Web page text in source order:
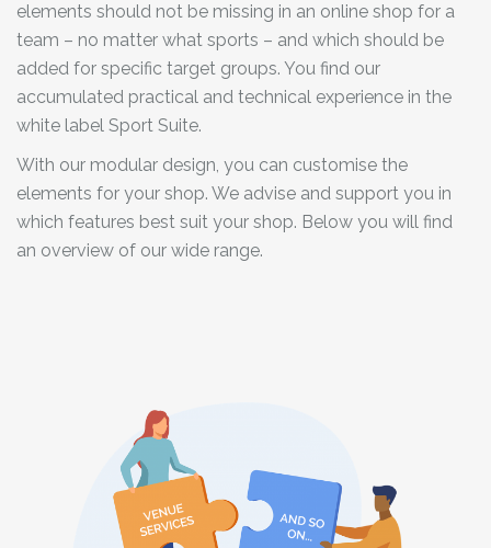
elements should not be missing in an online shop for a
team – no matter what sports – and which should be
added for specific target groups. You find our
accumulated practical and technical experience in the
white label Sport Suite.
With our modular design, you can customise the
elements for your shop. We advise and support you in
which features best suit your shop. Below you will find
an overview of our wide range.